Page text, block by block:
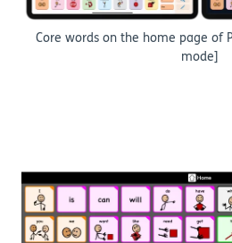
Core words on the home page of
mode]